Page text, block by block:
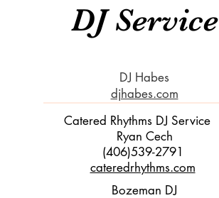
DJ Service
DJ Habes
djhabes.com
Catered Rhythms DJ Service
Ryan Cech
(406)539-2791
cateredrhythms.com
Bozeman DJ